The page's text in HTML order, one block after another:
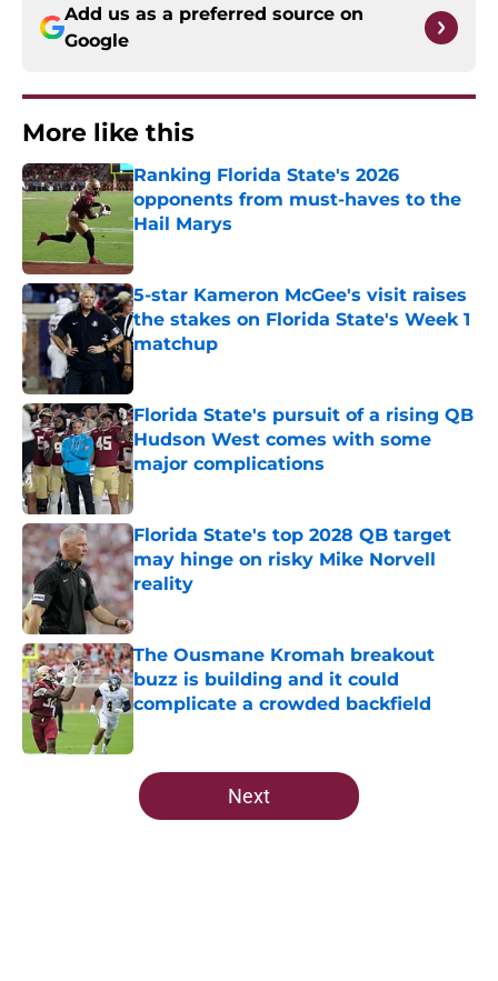
Add us as a preferred source on
Google
More like this
Ranking Florida State's 2026
opponents from must-haves to the
Hail Marys
Published by on Invalid Date
5-star Kameron McGee's visit raises
the stakes on Florida State's Week 1
matchup
Florida State's pursuit of a rising QB
Hudson West comes with some
major complications
Published by on Invalid Date
Florida State's top 2028 QB target
may hinge on risky Mike Norvell
reality
Published by on Invalid Date
The Ousmane Kromah breakout
buzz is building and it could
complicate a crowded backfield
5 related articles loaded
Next